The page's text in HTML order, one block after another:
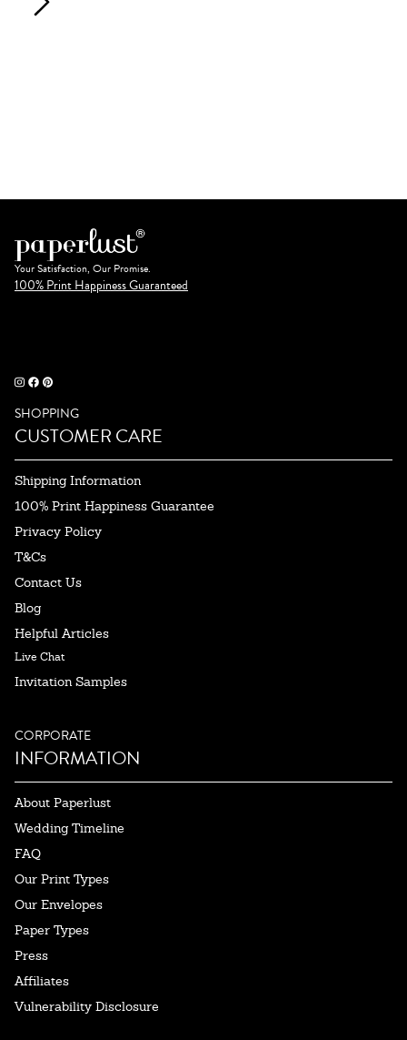
Your Satisfaction, Our Promise.
100% Print Happiness Guaranteed
SHOPPING
CUSTOMER CARE
Shipping Information
100% Print Happiness Guarantee
Privacy Policy
T&Cs
Contact Us
Blog
Helpful Articles
Live Chat
Invitation Samples
CORPORATE
INFORMATION
About Paperlust
Wedding Timeline
FAQ
Our Print Types
Our Envelopes
Paper Types
Press
Affiliates
Vulnerability Disclosure